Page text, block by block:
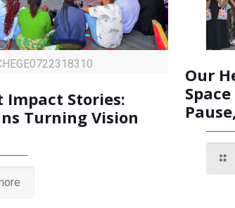
Impact Stories:
Turning Vision
Our